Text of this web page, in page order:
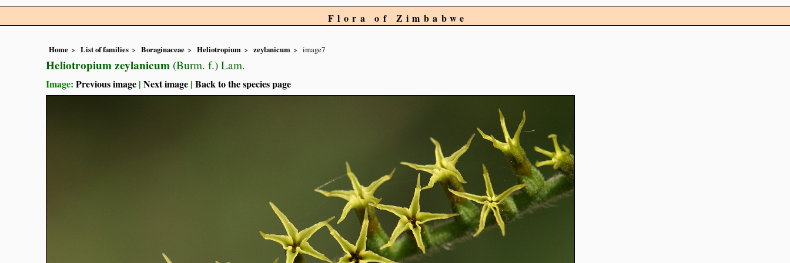
Flora of Zimbabwe
Home List of families Boraginaceae Heliotropium zeylanicum image7
Heliotropium zeylanicum (Burm. f.) Lam.
Image: Previous image | Next image | Back to the species page